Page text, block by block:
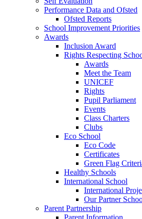
Performance Data and Ofsted
Ofsted Reports
School Improvement Priorities
Awards
Inclusion Award
Rights Respecting
Awards
Meet the Team
UNICEF
Rights
Pupil Parliament
Events
Class Charters
Clubs
Eco School
Eco Code
Certificates
Green Flag
Healthy Schools
International School
International
Our Partner
Parent Partnership